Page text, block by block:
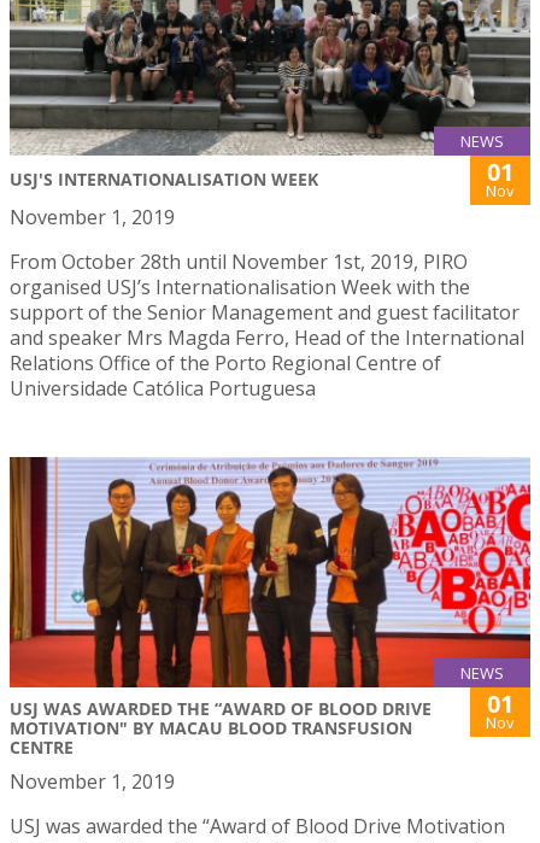
NEWS
USJ'S INTERNATIONALISATION WEEK 01
Nov
November 1, 2019
From October 28th until November 1st, 2019, PIRO
organised USJ’s Internationalisation Week with the
support of the Senior Management and guest facilitator
and speaker Mrs Magda Ferro, Head of the International
Relations Office of the Porto Regional Centre of
Universidade Católica Portuguesa
NEWS
USJ WAS AWARDED THE “AWARD OF BLOOD DRIVE
MOTIVATION" BY MACAU BLOOD TRANSFUSION
CENTRE
01
Nov
November 1, 2019
USJ was awarded the “Award of Blood Drive Motivation